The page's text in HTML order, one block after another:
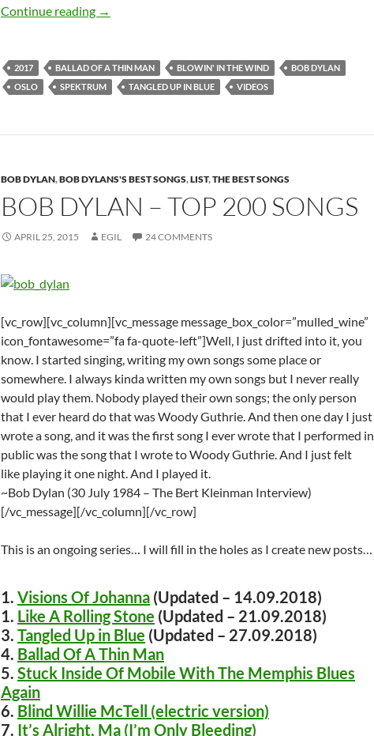
Continue reading Bob Dylan @ Spektrum, Oslo – April 4, 2017 (videos)
→
2017 BALLAD OF A THIN MAN BLOWIN' IN THE WIND
BOB DYLAN
OSLO
SPEKTRUM TANGLED UP IN BLUE VIDEOS
BOB DYLAN,BOB DYLANS'S BEST SONGS,LIST,THE BEST SONGS
BOB DYLAN – TOP 200 SONGS
APRIL 25, 2015 EGIL 24 COMMENTS
[vc_row][vc_column][vc_message message_box_color=”mulled_wine”
icon_fontawesome=”fa fa-quote-left”]Well, I just drifted into it, you
know. I started singing, writing my own songs some place or
somewhere. I always kinda written my own songs but I never really
would play them. Nobody played their own songs; the only person
that I ever heard do that was Woody Guthrie. And then one day I just
wrote a song, and it was the first song I ever wrote that I performed in
public was the song that I wrote to Woody Guthrie. And I just felt
like playing it one night. And I played it.
~Bob Dylan (30 July 1984 – The Bert Kleinman Interview)
[/vc_message][/vc_column][/vc_row]
This is an ongoing series… I will fill in the holes as I create new posts…
1. Visions Of Johanna (Updated – 14.09.2018)
1. Like A Rolling Stone (Updated – 21.09.2018)
3. Tangled Up in Blue (Updated – 27.09.2018)
4. Ballad Of A Thin Man
5. Stuck Inside Of Mobile With The Memphis Blues
Again
6. Blind Willie McTell (electric version)
7. It’s Alright, Ma (I’m Only Bleeding)